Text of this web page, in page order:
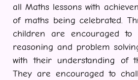
all Maths lessons with
of maths being celebrated.
children are encouraged
reasoning and problem
with their understanding of
They are encouraged to